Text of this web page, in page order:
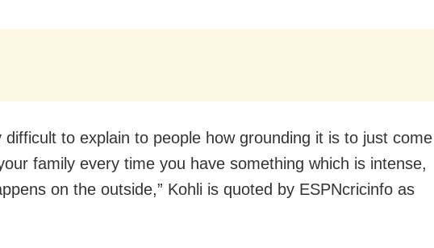
difficult to explain to people how grounding it is to just come
family every time you have something which is intense,
on the outside,” Kohli is quoted by ESPNcricinfo as